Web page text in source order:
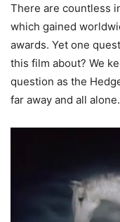
There are countless
which gained
awards. Yet one
this film about? We
question as the
far away and all